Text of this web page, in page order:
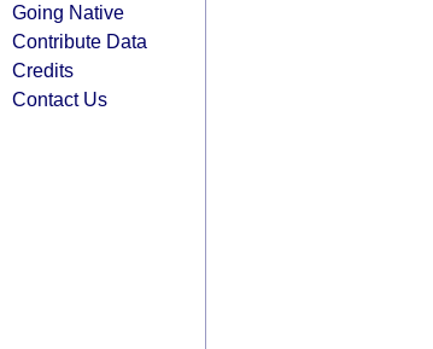
Going Native
Contribute Data
Credits
Contact Us